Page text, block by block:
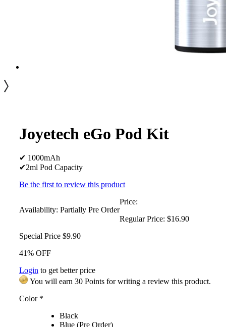
Joyetech eGo Pod Kit
✔ 1000mAh
✔2ml Pod Capacity
Be the first to review this product
Availability: Partially Pre Order
Price:
Regular Price: $16.90
Special Price $9.90
41% OFF
Login to get better price
You will earn 30 Points for writing a review this product.
Color*
Black
Blue (Pre Order)